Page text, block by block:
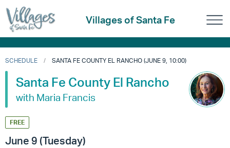
Villages of Santa Fe
SCHEDULE SANTA FE COUNTY EL RANCHO (JUNE 9, 10:00)
Santa Fe County El Rancho
with Maria Francis
FREE
June 9 (Tuesday)